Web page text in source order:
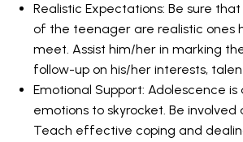
Realistic Expectations: Be sure
of the teenager are realistic ones
meet. Assist him/her in marking
follow-up on his/her interests,
Emotional Support: Adolescence
emotions to skyrocket. Be involved
Teach effective coping and